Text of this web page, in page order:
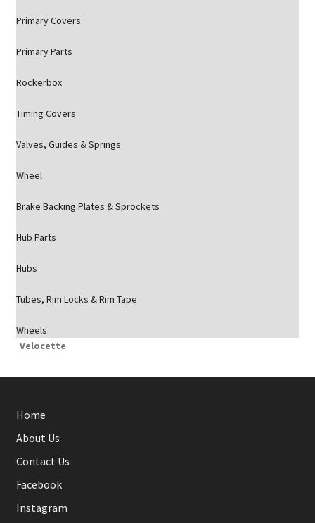
Primary Covers
Primary Parts
Rockerbox
Timing Covers
Valves, Guides & Springs
Wheel
Brake Backing Plates & Sprockets
Hub Parts
Hubs
Tubes, Rim Locks & Rim Tape
Wheels
Velocette
Home
About Us
Contact Us
Facebook
Instagram